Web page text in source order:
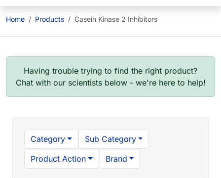
Home Products Casein Kinase 2 Inhibitors
Having trouble trying to find the right product?
Chat with our scientists below - we're here to help!
Category
Sub Category
Product Action
Brand